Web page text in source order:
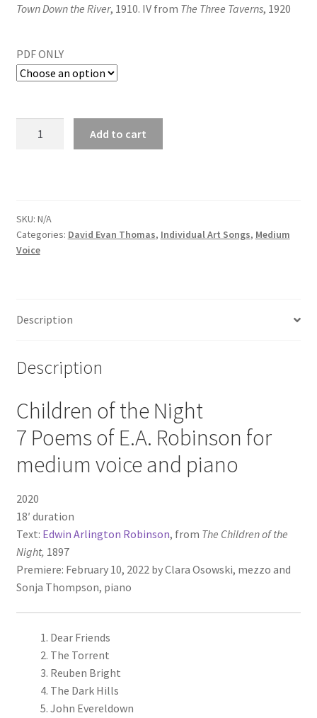
Town Down the River, 1910. IV from The Three Taverns, 1920
PDF ONLY
Add to cart
SKU: N/A
Categories: David Evan Thomas, Individual Art Songs, Medium
Voice
Description
Description
Children of the Night
7 Poems of E.A. Robinson for
medium voice and piano
2020
18′ duration
Text: Edwin Arlington Robinson, from The Children of the
Night, 1897
Premiere: February 10, 2022 by Clara Osowski, mezzo and
Sonja Thompson, piano
Dear Friends
The Torrent
Reuben Bright
The Dark Hills
John Evereldown